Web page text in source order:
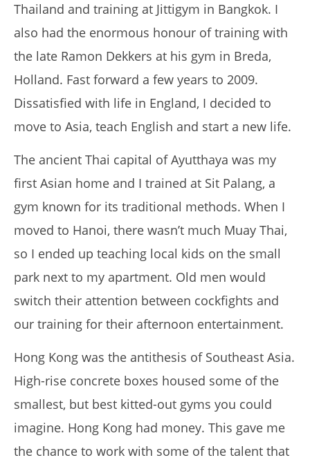
NOW VIEWING
THE MUAY TRAVELLER
29,
Billinge
My Experience Taking Nectar Electrolytes (2026 Review)
29,
Tom
Billinge
Thailand and training at Jittigym in Bangkok. I
also had the enormous honour of training with
the late Ramon Dekkers at his gym in Breda,
Holland. Fast forward a few years to 2009.
Dissatisfied with life in England, I decided to
move to Asia, teach English and start a new life.
The ancient Thai capital of Ayutthaya was my
first Asian home and I trained at Sit Palang, a
gym known for its traditional methods. When I
moved to Hanoi, there wasn’t much Muay Thai,
so I ended up teaching local kids on the small
park next to my apartment. Old men would
switch their attention between cockfights and
our training for their afternoon entertainment.
Hong Kong was the antithesis of Southeast Asia.
High-rise concrete boxes housed some of the
smallest, but best kitted-out gyms you could
imagine. Hong Kong had money. This gave me
the chance to work with some of the talent that